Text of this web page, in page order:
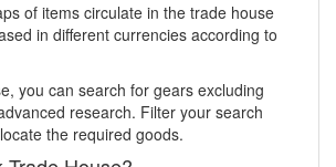
of items circulate in the trade house
in different currencies according to
you can search for gears excluding
research. Filter your search
the required goods.